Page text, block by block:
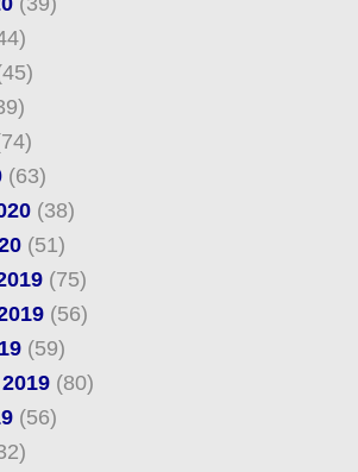
(63)
(38)
(51)
(75)
(56)
(59)
(80)
(56)